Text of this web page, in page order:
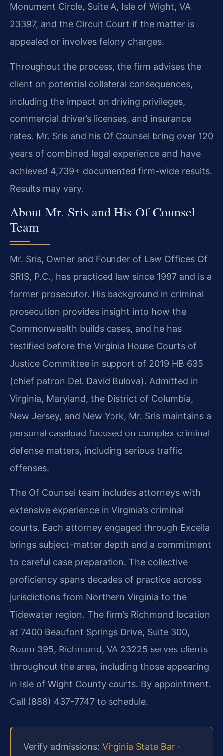
Monument Circle, Suite A, Isle of Wight, VA
23397, and the Circuit Court if the matter is
appealed or involves felony charges.
Throughout the process, the firm advises the
client on potential collateral consequences,
including the impact on driving privileges,
commercial driver’s licenses, and insurance
rates. Mr. Sris and his Of Counsel bring over 120
years of combined legal experience and have
achieved 4,739+ documented firm-wide results.
Results may vary.
About Mr. Sris and His Of Counsel
Team
Mr. Sris, Owner and Founder of Law Offices Of
SRIS, P.C., has practiced law since 1997 and is a
former prosecutor. His background in criminal
prosecution provides insight into how the
Commonwealth builds cases, and he has
testified before the Virginia House Courts of
Justice Committee in support of 2019 HB 635
(chief patron Del. David Bulova). Admitted in
Virginia, Maryland, the District of Columbia,
New Jersey, and New York, Mr. Sris maintains a
personal caseload focused on complex criminal
defense matters, including serious traffic
offenses.
The Of Counsel team includes attorneys with
extensive experience in Virginia’s criminal
courts. Each attorney engaged through Excella
brings subject-matter depth and a commitment
to careful case preparation. The collective
proficiency spans decades of practice across
jurisdictions from Northern Virginia to the
Tidewater region. The firm’s Richmond location
at 7400 Beaufont Springs Drive, Suite 300,
Room 395, Richmond, VA 23225 serves clients
throughout the area, including those appearing
in Isle of Wight County courts. By appointment.
Call (888) 437-7747 to schedule.
Verify admissions: Virginia State Bar ·